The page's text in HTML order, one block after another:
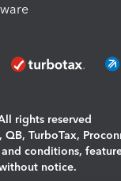
rights reserved
TurboTax,
conditions,
notice.